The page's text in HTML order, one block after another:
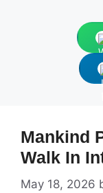
Mankind
Walk In
May 18, 2026